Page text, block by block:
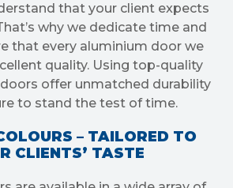
that your client expects
why we dedicate time and
that every aluminium door we
quality. Using top-quality
offer unmatched durability
to stand the test of time.
– TAILORED TO
CLIENTS’ TASTE